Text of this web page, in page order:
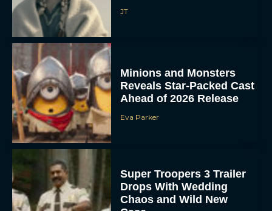
JT
Minions and Monsters
Reveals Star-Packed Cast
Ahead of 2026 Release
Eva Parker
Super Troopers 3 Trailer
Drops With Wedding
Chaos and Wild New